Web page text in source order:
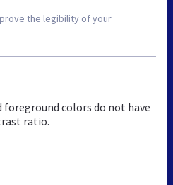
the legibility of your
foreground colors do not have
ratio.